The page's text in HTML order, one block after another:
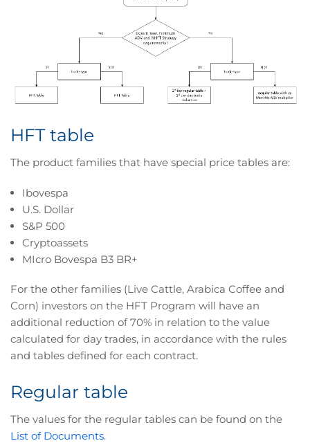
HFT table
The product families that have special price tables are:
Ibovespa
U.S. Dollar
S&P 500
Cryptoassets
MIcro Bovespa B3 BR+
For the other families (Live Cattle, Arabica Coffee and
Corn) investors on the HFT Program will have an
additional reduction of 70% in relation to the value
calculated for day trades, in accordance with the rules
and tables defined for each contract.
Regular table
The values for the regular tables can be found on the
List of Documents.